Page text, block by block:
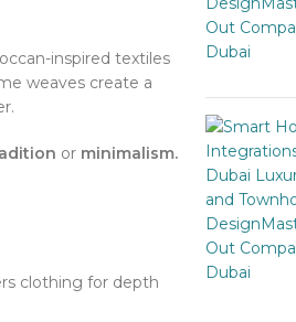
inspired textiles
weaves create a
or minimalism.
clothing for depth